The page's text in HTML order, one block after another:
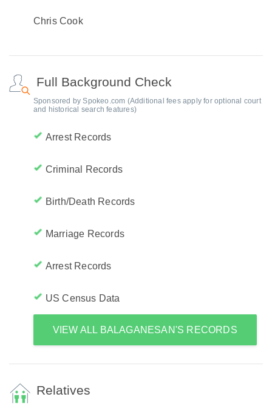
Chris Cook
Full Background Check
Sponsored by Spokeo.com (Additional fees apply for optional court
and historical search features)
Arrest Records
Criminal Records
Birth/Death Records
Marriage Records
Arrest Records
US Census Data
VIEW ALL BALAGANESAN'S RECORDS
Relatives